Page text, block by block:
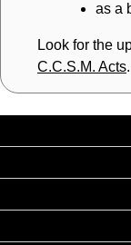
as a
Look for the
C.C.S.M. Acts.